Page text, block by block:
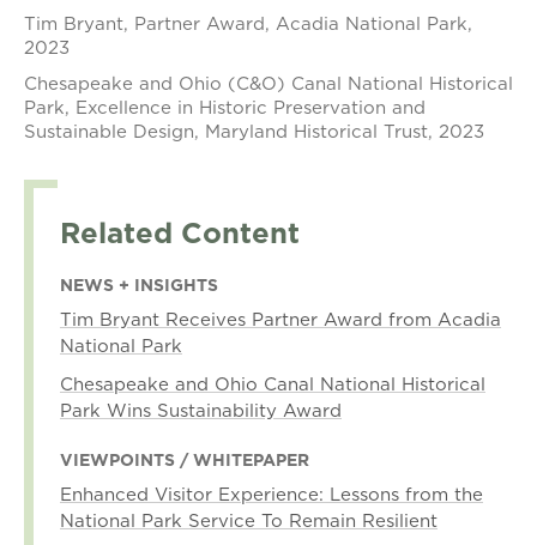
Tim Bryant, Partner Award, Acadia National Park,
2023
Chesapeake and Ohio (C&O) Canal National Historical
Park, Excellence in Historic Preservation and
Sustainable Design, Maryland Historical Trust, 2023
Related Content
NEWS + INSIGHTS
Tim Bryant Receives Partner Award from Acadia
National Park
Chesapeake and Ohio Canal National Historical
Park Wins Sustainability Award
VIEWPOINTS / WHITEPAPER
Enhanced Visitor Experience: Lessons from the
National Park Service To Remain Resilient